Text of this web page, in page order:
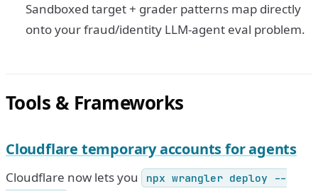
Sandboxed target + grader patterns map directly
onto your fraud/identity LLM-agent eval problem.
Tools & Frameworks
Cloudflare temporary accounts for agents
Cloudflare now lets you
npx wrangler deploy --